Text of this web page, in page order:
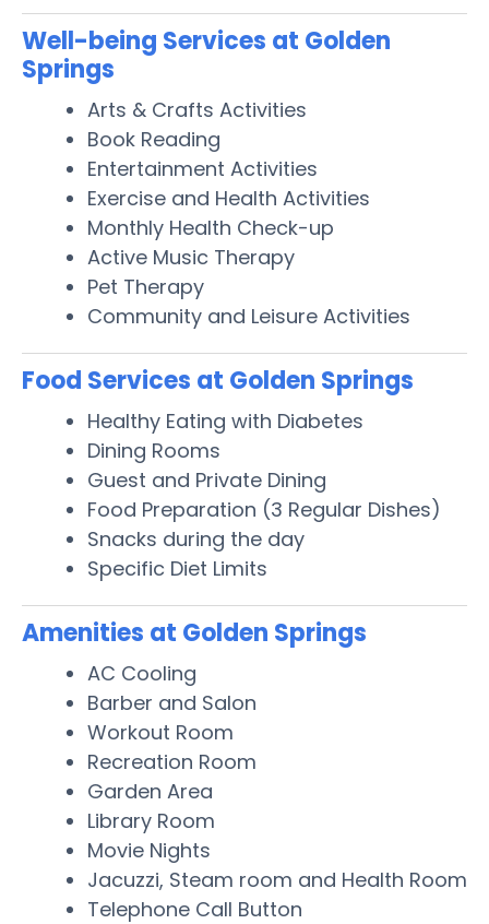
Well-being Services at Golden
Springs
Arts & Crafts Activities
Book Reading
Entertainment Activities
Exercise and Health Activities
Monthly Health Check-up
Active Music Therapy
Pet Therapy
Community and Leisure Activities
Food Services at Golden Springs
Healthy Eating with Diabetes
Dining Rooms
Guest and Private Dining
Food Preparation (3 Regular Dishes)
Snacks during the day
Specific Diet Limits
Amenities at Golden Springs
AC Cooling
Barber and Salon
Workout Room
Recreation Room
Garden Area
Library Room
Movie Nights
Jacuzzi, Steam room and Health Room
Telephone Call Button